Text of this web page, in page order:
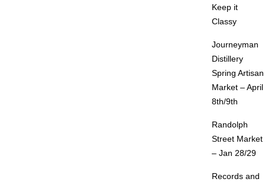
Keep it
Classy
Journeyman
Distillery
Spring Artisan
Market – April
8th/9th
Randolph
Street Market
– Jan 28/29
Records and